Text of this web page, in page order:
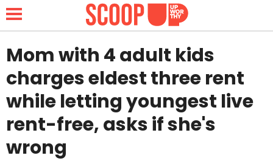
NEWS
LIFESTYLE
FUNNY
Mom with 4 adult kids
charges eldest three rent
while letting youngest live
rent-free, asks if she's
wrong